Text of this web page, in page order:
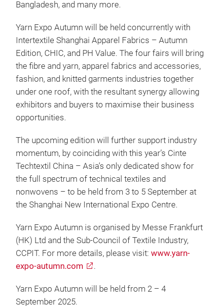
Bangladesh, and many more.
Yarn Expo Autumn will be held concurrently with
Intertextile Shanghai Apparel Fabrics – Autumn
Edition, CHIC, and PH Value. The four fairs will bring
the fibre and yarn, apparel fabrics and accessories,
fashion, and knitted garments industries together
under one roof, with the resultant synergy allowing
exhibitors and buyers to maximise their business
opportunities.
The upcoming edition will further support industry
momentum, by coinciding with this year’s Cinte
Techtextil China – Asia’s only dedicated show for
the full spectrum of technical textiles and
nonwovens – to be held from 3 to 5 September at
the Shanghai New International Expo Centre.
Yarn Expo Autumn is organised by Messe Frankfurt
(HK) Ltd and the Sub-Council of Textile Industry,
CCPIT. For more details, please visit: www.yarn-
expo-autumn.com
.
Yarn Expo Autumn will be held from 2 – 4
September 2025.